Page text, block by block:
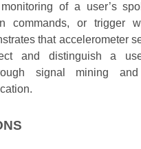
of a user’s
commands, or trigger
that accelerometer
and distinguish a
signal mining